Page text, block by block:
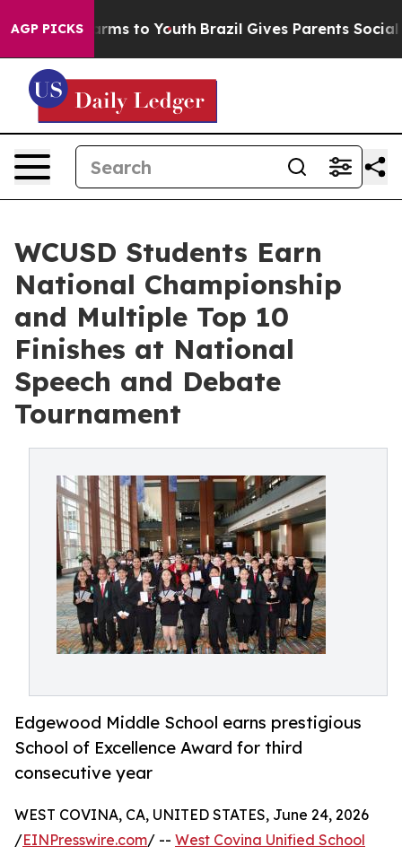
AGP PICKS
Harms to Youth Brazil Gives Parents Social
WCUSD Students Earn
National Championship
and Multiple Top 10
Finishes at National
Speech and Debate
Tournament
Edgewood Middle School earns prestigious
School of Excellence Award for third
consecutive year
WEST COVINA, CA, UNITED STATES, June 24, 2026
/EINPresswire.com/ -- West Covina Unified School